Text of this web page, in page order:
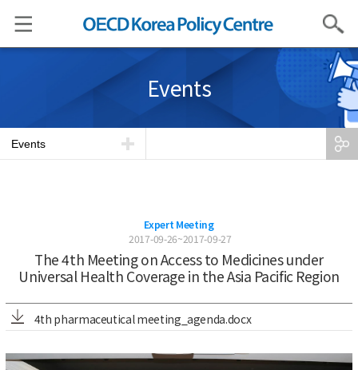
Search
Events
Events
Expert Meeting
2017-09-26~2017-09-27
The 4th Meeting on Access to Medicines under
Universal Health Coverage in the Asia Pacific Region
4th pharmaceutical meeting_agenda.docx